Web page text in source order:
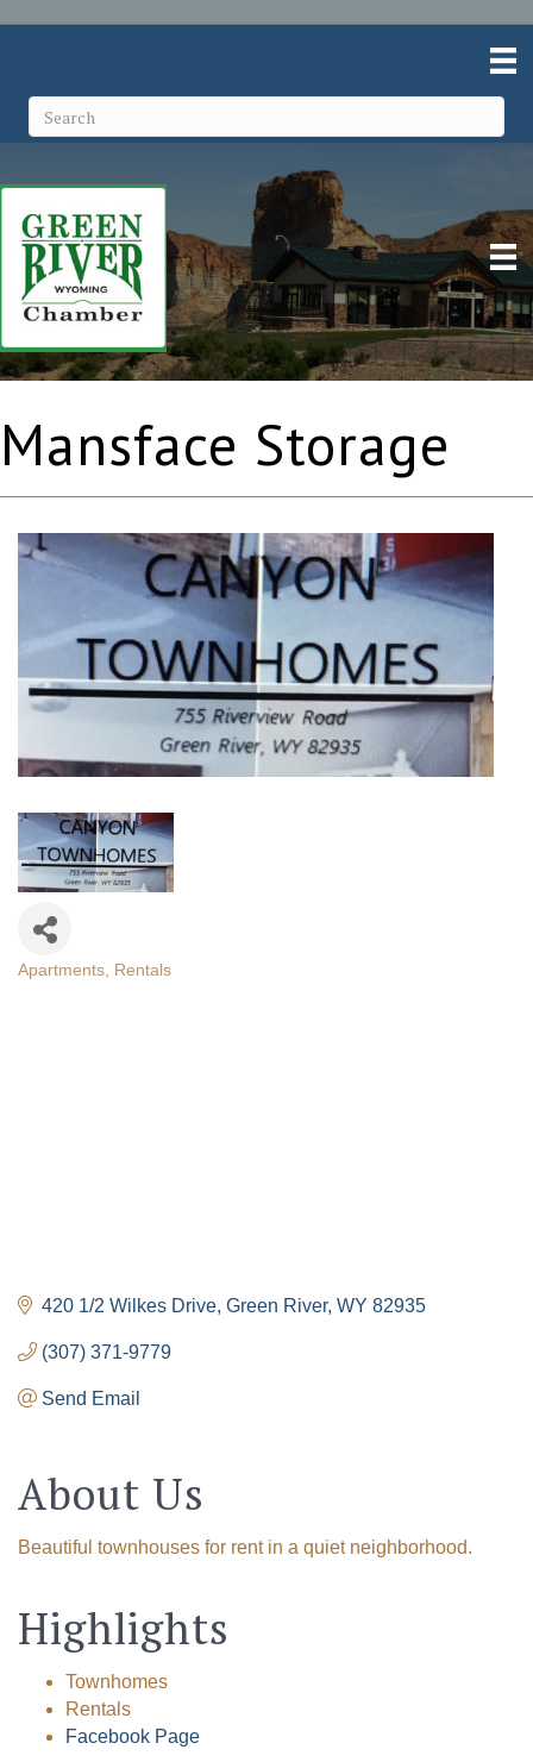
Mansface Storage
Apartments Rentals
420 1/2 Wilkes Drive Green River WY 82935
(307) 371-9779
Send Email
About Us
Beautiful townhouses for rent in a quiet neighborhood.
Highlights
Townhomes
Rentals
Facebook Page